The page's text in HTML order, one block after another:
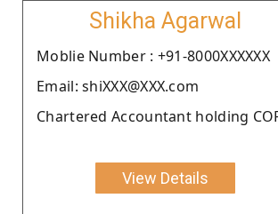
Shikha Agarwal
Moblie Number : +91-8000XXXXXX
Email: shiXXX@XXX.com
Chartered Accountant holding
View Details